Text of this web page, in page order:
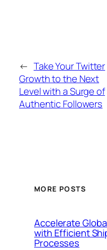
← Take Your Twitter
Growth to the Next
Level with a Surge of
Authentic Followers
MORE POSTS
Accelerate
with Efficient
Processes